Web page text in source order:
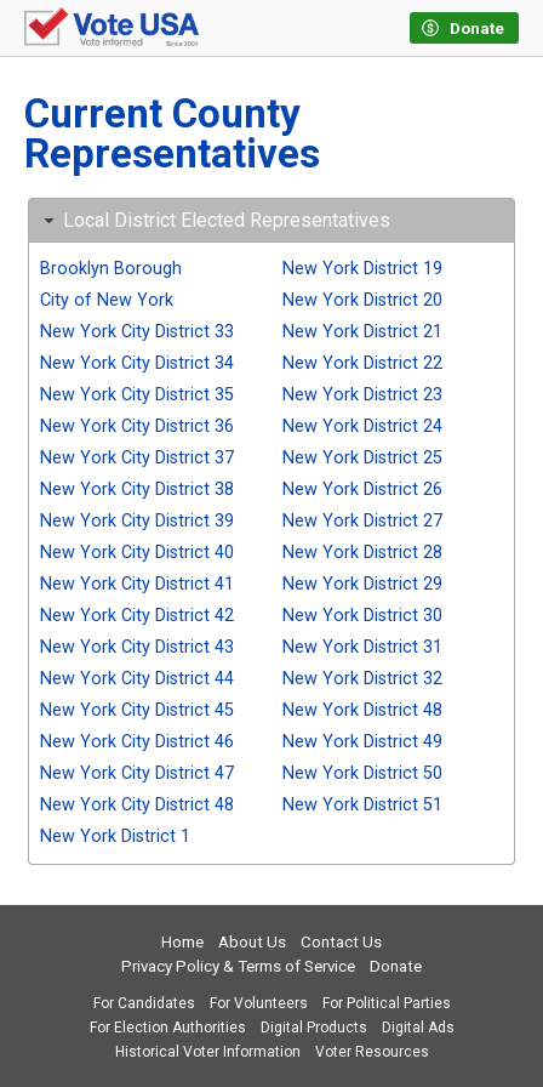
Donate
Current County
Representatives
Local District Elected Representatives
Brooklyn Borough
City of New York
New York City District 33
New York City District 34
New York City District 35
New York City District 36
New York City District 37
New York City District 38
New York City District 39
New York City District 40
New York City District 41
New York City District 42
New York City District 43
New York City District 44
New York City District 45
New York City District 46
New York City District 47
New York City District 48
New York District 1
New York District 19
New York District 20
New York District 21
New York District 22
New York District 23
New York District 24
New York District 25
New York District 26
New York District 27
New York District 28
New York District 29
New York District 30
New York District 31
New York District 32
New York District 48
New York District 49
New York District 50
New York District 51
Home About Us
Contact Us
Privacy Policy & Terms of Service
Donate
For Candidates For Volunteers
For Political Parties
For Election Authorities
Digital Products
Digital Ads
Historical Voter Information
Voter Resources